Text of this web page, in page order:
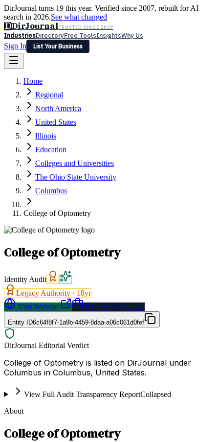
DirJournal turns 19 this year. Verified since 2007, rebuilt for AI
search in 2026.See what changed
DDirJournalTRUSTED SINCE 2007
IndustriesDirectoryFree ToolsInsightsWhy Us
Sign In
List Your Business
Latest Expert Reviews
Sign In
List Your Business
Home
Regional
North America
United States
Illinois
Education
Colleges and Universities
The Ohio State University
Columbus
College of Optometry
College of Optometry
Identity Audit
Legacy Authority · 18yr
Visit Website
Request a Proposal
Entity ID6c64f8f7-1a9b-4459-8daa-a06c061d0fef
DirJournal Editorial Verdict
College of Optometry is listed on DirJournal under
Columbus in Columbus, United States.
View Full Audit Transparency ReportCollapsed
About
College of Optometry